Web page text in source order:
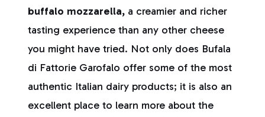
buffalo mozzarella, a creamier and richer
tasting experience than any other cheese
you might have tried. Not only does Bufala
di Fattorie Garofalo offer some of the most
authentic Italian dairy products; it is also an
excellent place to learn more about the